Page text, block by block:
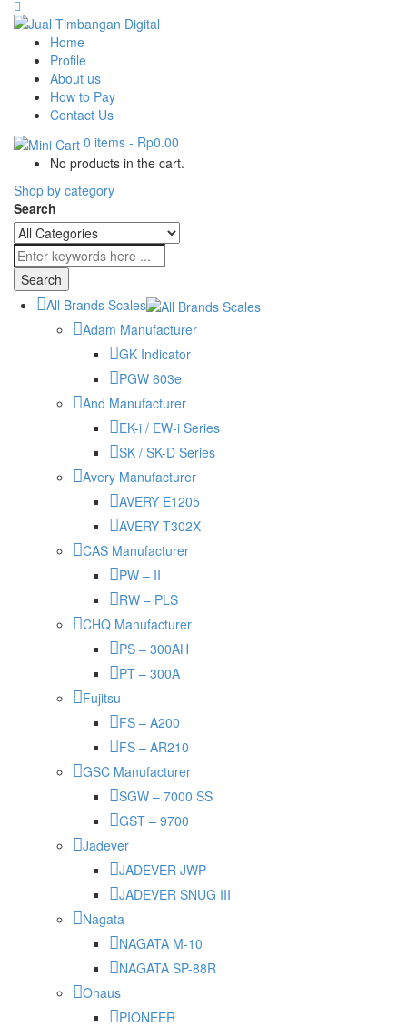
Home
Profile
About us
How to Pay
Contact Us
0 items - Rp0.00
No products in the cart.
Shop by category
Search
All Brands Scales
Adam Manufacturer
GK Indicator
PGW 603e
And Manufacturer
EK-i / EW-i Series
SK / SK-D Series
Avery Manufacturer
AVERY E1205
AVERY T302X
CAS Manufacturer
PW – II
RW – PLS
CHQ Manufacturer
PS – 300AH
PT – 300A
Fujitsu
FS – A200
FS – AR210
GSC Manufacturer
SGW – 7000 SS
GST – 9700
Jadever
JADEVER JWP
JADEVER SNUG III
Nagata
NAGATA M-10
NAGATA SP-88R
Ohaus
PIONEER